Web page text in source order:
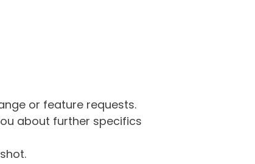
or feature requests.
about further specifics